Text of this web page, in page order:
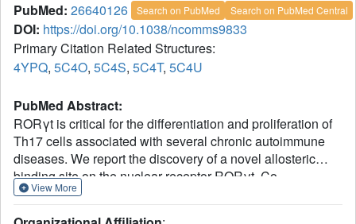
PubMed: 26640126 Search on PubMed Search on PubMed Central
DOI: https://doi.org/10.1038/ncomms9833
Primary Citation Related Structures:
4YPQ, 5C4O, 5C4S, 5C4T, 5C4U
PubMed Abstract:
RORγt is critical for the differentiation and proliferation of
Th17 cells associated with several chronic autoimmune
diseases. We report the discovery of a novel allosteric
binding site on the nuclear receptor RORγt. Co-
crystallization of the ligand binding domain (LBD) of
View More